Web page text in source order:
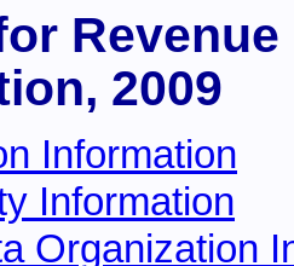
2009
Information
Information
Organization